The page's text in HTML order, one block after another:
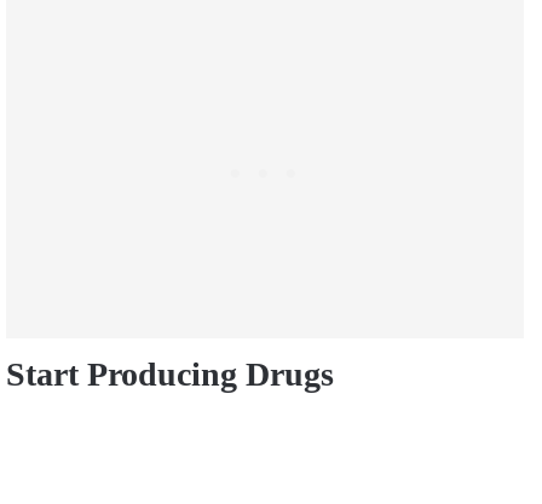
Start Producing Drugs